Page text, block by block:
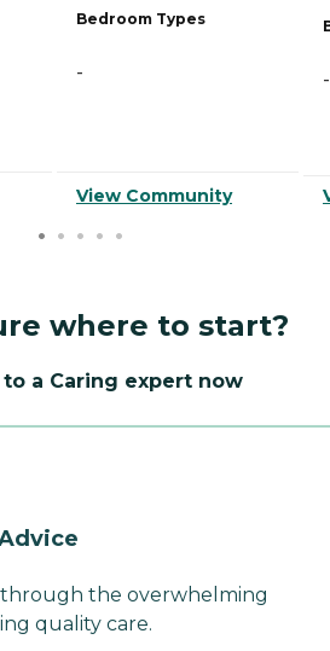
Bedroom Types
-
View Community
-
where to start?
to a Caring expert now
the overwhelming
quality care.